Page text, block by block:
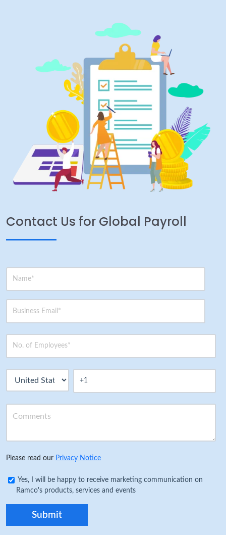
Contact Us for Global Payroll
Please read our Privacy Notice
Yes, I will be happy to receive marketing communication on
Ramco's products, services and events